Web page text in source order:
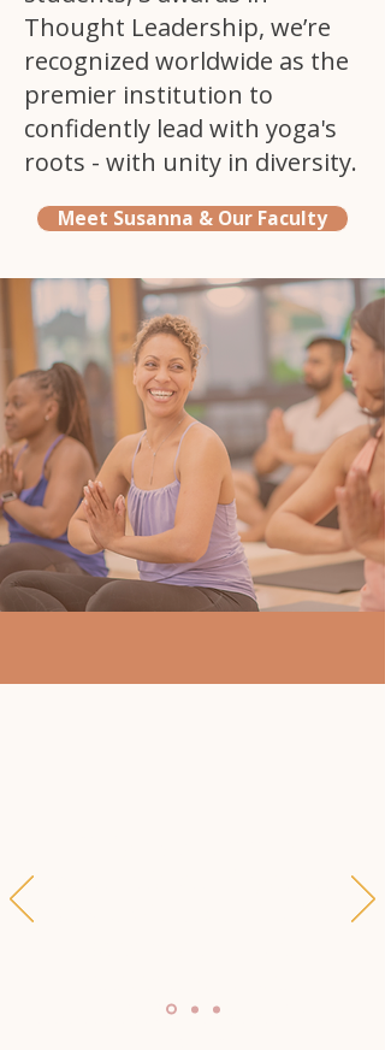
Thought Leadership, we’re
recognized worldwide as the
premier institution to
confidently lead with yoga's
roots - with unity in diversity.
Meet Susanna & Our Faculty
appropriation of yoga in the